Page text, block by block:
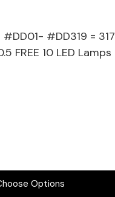
#DD319 = 317
FREE 10 LED Lamps
Options